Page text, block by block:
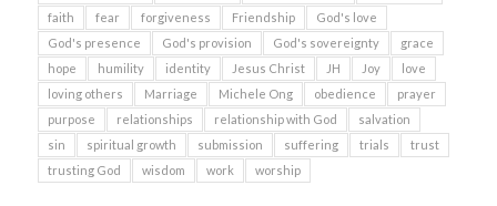
faith
fear forgiveness Friendship
God's love
God's presence
God's provision God's sovereignty
grace
hope
humility identity Jesus Christ JH Joy
love
loving others
Marriage Michele Ong obedience
prayer
purpose
relationships relationship with God
salvation
sin
spiritual growth submission suffering trials
trust
trusting God
wisdom work worship